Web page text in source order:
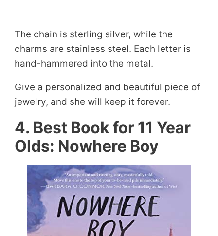
The chain is sterling silver, while the
charms are stainless steel. Each letter is
hand-hammered into the metal.
Give a personalized and beautiful piece of
jewelry, and she will keep it forever.
4. Best Book for 11 Year
Olds: Nowhere Boy